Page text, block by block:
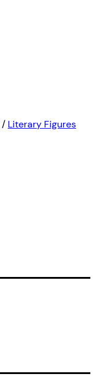
/ Literary Figures